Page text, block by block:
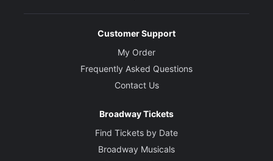
Customer Support
My Order
Frequently Asked Questions
Contact Us
Broadway Tickets
Find Tickets by Date
Broadway Musicals